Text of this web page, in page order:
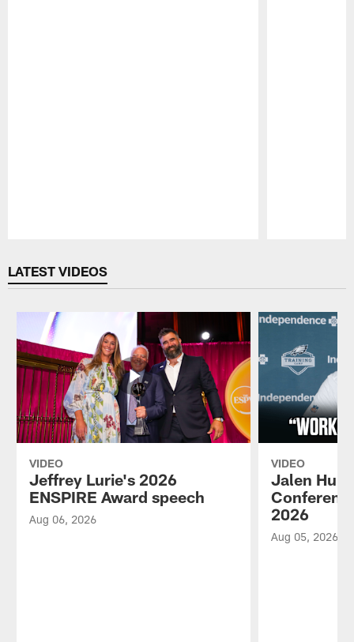
LATEST VIDEOS
VIDEO
Jeffrey Lurie's 2026
ENSPIRE Award speech
Aug 06, 2026
VIDEO
Jalen
2026
Aug 05, 2026